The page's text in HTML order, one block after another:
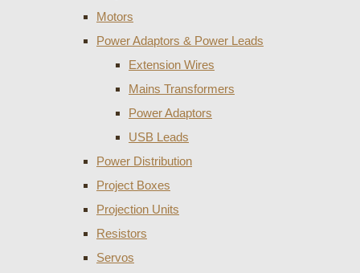
Motors
Power Adaptors & Power Leads
Extension Wires
Mains Transformers
Power Adaptors
USB Leads
Power Distribution
Project Boxes
Projection Units
Resistors
Servos